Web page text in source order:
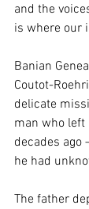
and the
is where our
Banian
Coutot-
delicate
man who left
decades
he had
The father